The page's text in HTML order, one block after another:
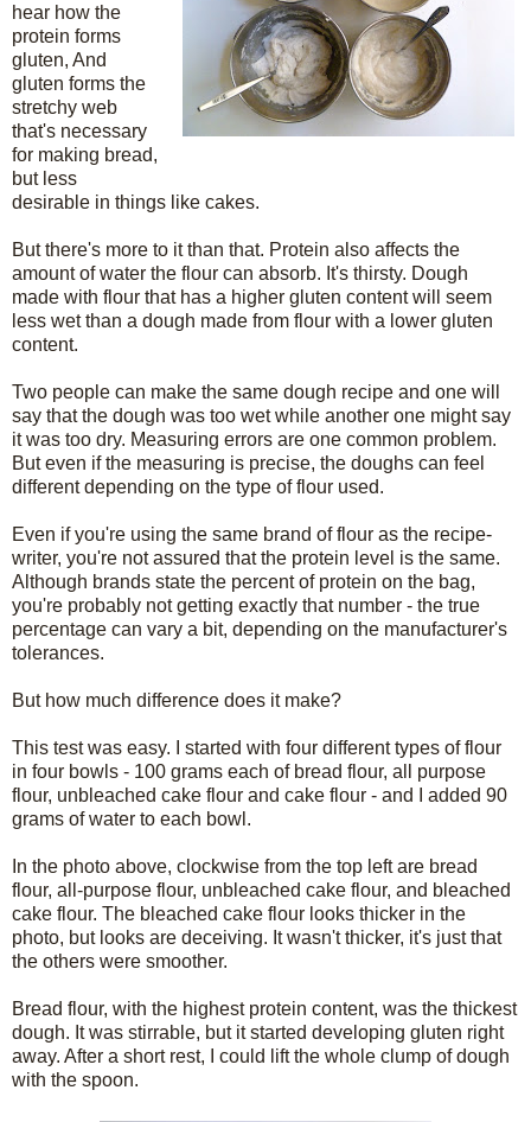
hear how the
protein forms
gluten, And
gluten forms the
stretchy web
that's necessary
for making bread,
but less
desirable in things like cakes.
But there's more to it than that. Protein also affects the
amount of water the flour can absorb. It's thirsty. Dough
made with flour that has a higher gluten content will seem
less wet than a dough made from flour with a lower gluten
content.
Two people can make the same dough recipe and one will
say that the dough was too wet while another one might say
it was too dry. Measuring errors are one common problem.
But even if the measuring is precise, the doughs can feel
different depending on the type of flour used.
Even if you're using the same brand of flour as the recipe-
writer, you're not assured that the protein level is the same.
Although brands state the percent of protein on the bag,
you're probably not getting exactly that number - the true
percentage can vary a bit, depending on the manufacturer's
tolerances.
But how much difference does it make?
This test was easy. I started with four different types of flour
in four bowls - 100 grams each of bread flour, all purpose
flour, unbleached cake flour and cake flour - and I added 90
grams of water to each bowl.
In the photo above, clockwise from the top left are bread
flour, all-purpose flour, unbleached cake flour, and bleached
cake flour. The bleached cake flour looks thicker in the
photo, but looks are deceiving. It wasn't thicker, it's just that
the others were smoother.
Bread flour, with the highest protein content, was the thickest
dough. It was stirrable, but it started developing gluten right
away. After a short rest, I could lift the whole clump of dough
with the spoon.